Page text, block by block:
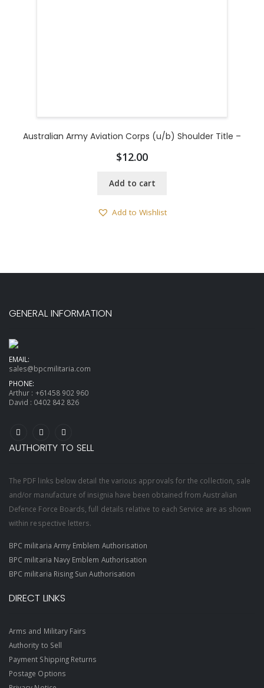
Australian Army Aviation Corps (u/b) Shoulder Title –
$12.00
Add to cart
Add to Wishlist
GENERAL INFORMATION
EMAIL:
sales@bpcmilitaria.com
PHONE:
Arthur : +61458 902 960
David : 0402 842 826
AUTHORITY TO SELL
The PDF links below detail the various approvals for the collection, sale
and/or manufacture of insignia have been obtained from Australian
Defence Force Boards, full details relative to each Service are as shown
within respective letters.
BPC militaria Army Emblem Authorisation
BPC militaria Navy Emblem Authorisation
BPC militaria Rising Sun Authorisation
DIRECT LINKS
Arms and Military Fairs
Authority to Sell
Payment Shipping Returns
Postage Options